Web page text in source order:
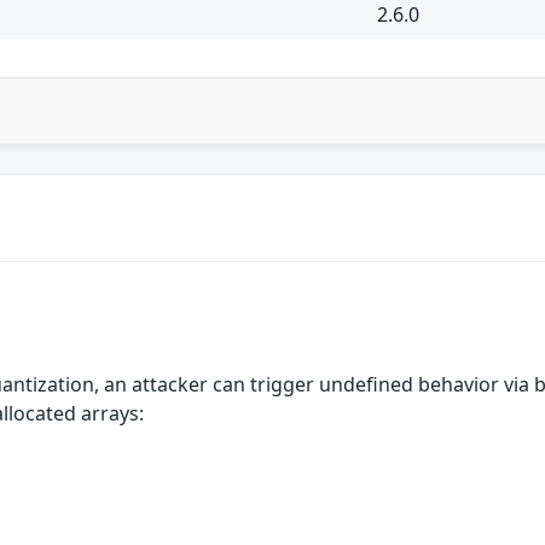
2.6.0
an attacker can trigger undefined behavior via
arrays: